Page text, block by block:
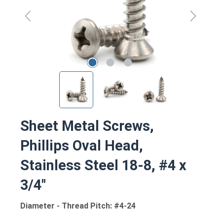
Sheet Metal Screws,
Phillips Oval Head,
Stainless Steel 18-8, #4 x
3/4"
Diameter - Thread Pitch: #4-24